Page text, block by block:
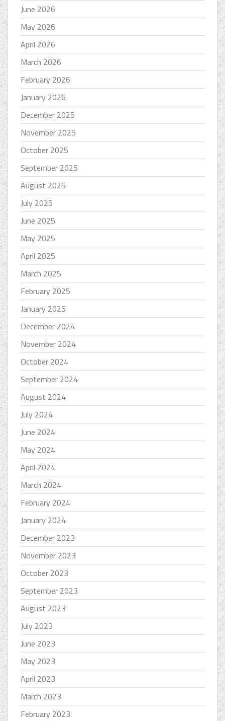
June 2026
May 2026
April 2026
March 2026
February 2026
January 2026
December 2025
November 2025
October 2025
September 2025
August 2025
July 2025
June 2025
May 2025
April 2025
March 2025
February 2025
January 2025
December 2024
November 2024
October 2024
September 2024
August 2024
July 2024
June 2024
May 2024
April 2024
March 2024
February 2024
January 2024
December 2023
November 2023
October 2023
September 2023
August 2023
July 2023
June 2023
May 2023
April 2023
March 2023
February 2023